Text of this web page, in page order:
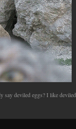
say deviled eggs? I like deviled